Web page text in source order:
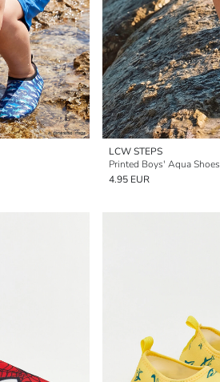
LCW STEPS
Printed Boys' Aqua Shoes
4.95 EUR